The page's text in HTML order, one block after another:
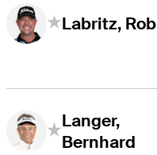
Labritz, Rob
Langer,
Bernhard